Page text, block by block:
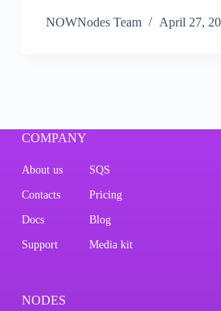
NOWNodes Team April 27,
COMPANY
About us SQS
Contacts Pricing
Docs Blog
Support Media kit
NODES